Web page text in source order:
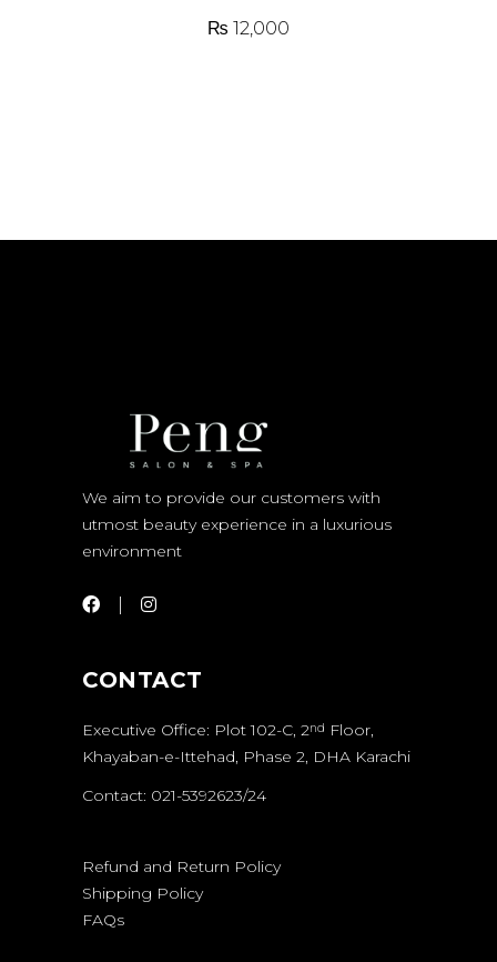
₨ 12,000
We aim to provide our customers with
utmost beauty experience in a luxurious
environment
CONTACT
Executive Office: Plot 102-C, 2nd Floor,
Khayaban-e-Ittehad, Phase 2, DHA Karachi
Contact: 021-5392623/24
Refund and Return Policy
Shipping Policy
FAQs